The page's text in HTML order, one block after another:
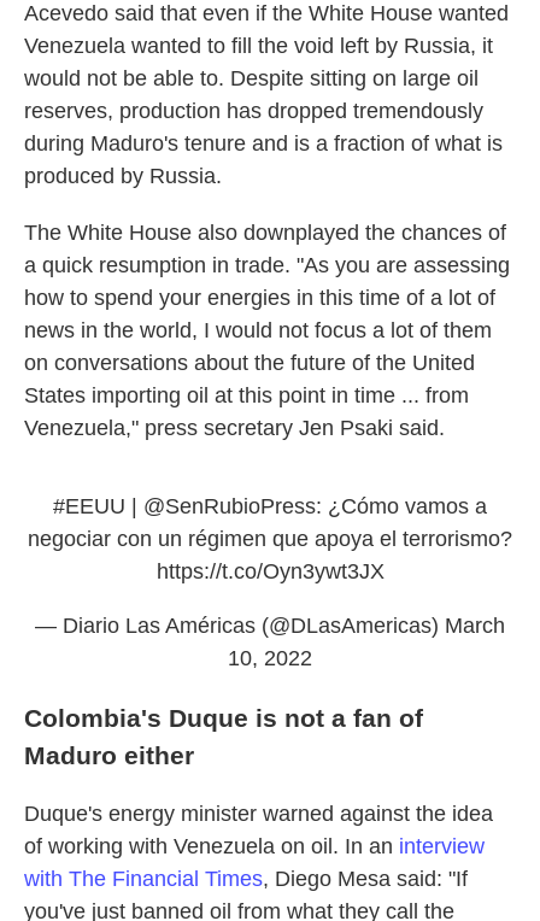
Acevedo said that even if the White House wanted
Venezuela wanted to fill the void left by Russia, it
would not be able to. Despite sitting on large oil
reserves, production has dropped tremendously
during Maduro's tenure and is a fraction of what is
produced by Russia.
The White House also downplayed the chances of
a quick resumption in trade. "As you are assessing
how to spend your energies in this time of a lot of
news in the world, I would not focus a lot of them
on conversations about the future of the United
States importing oil at this point in time ... from
Venezuela," press secretary Jen Psaki said.
#EEUU | @SenRubioPress: ¿Cómo vamos a
negociar con un régimen que apoya el terrorismo?
https://t.co/Oyn3ywt3JX
— Diario Las Américas (@DLasAmericas) March
10, 2022
Colombia's Duque is not a fan of
Maduro either
Duque's energy minister warned against the idea
of working with Venezuela on oil. In an interview
with The Financial Times, Diego Mesa said: "If
you've just banned oil from what they call the